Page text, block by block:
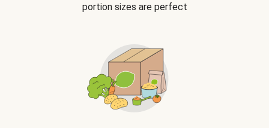
portion sizes are perfect